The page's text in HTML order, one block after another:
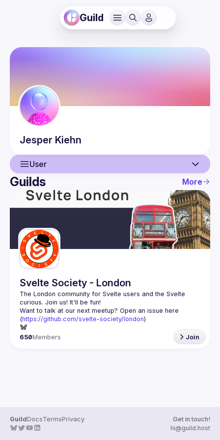
Guild
Jesper Kiehn
User
User
Guilds
Guilds More
Svelte Society - London
The London community for Svelte users and the Svelte
Want to talk at our next meetup? Open an issue here
(https://github.com/svelte-society/london)
650Members Join
GuildDocsTermsPrivacy
Get in touch!
hi@guild.host